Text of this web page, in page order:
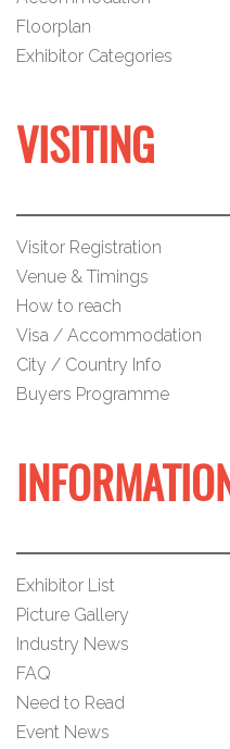
Floorplan
Exhibitor Categories
VISITING
Visitor Registration
Venue & Timings
How to reach
Visa / Accommodation
City / Country Info
Buyers Programme
Exhibitor List
Picture Gallery
Industry News
FAQ
Need to Read
Event News